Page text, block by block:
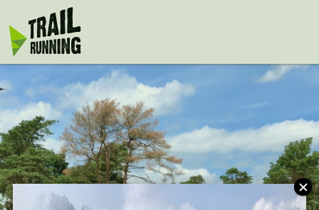
window.dataLayer = window.dataLayer || []; function gtag()
{dataLayer.push(arguments);} gtag('js', new Date());
gtag('config', 'UA-75917128-1');